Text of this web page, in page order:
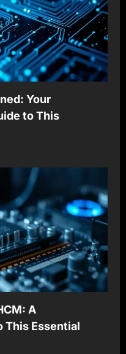
Your
to This
A
This Essential